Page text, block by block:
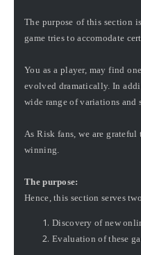
The purpose of this section
game tries to accomodate
You as a player, may find
evolved dramatically. In
wide range of variations
As Risk fans, we are grateful
winning.
The purpose:
Hence, this section serves
Discovery of new
Evaluation of these